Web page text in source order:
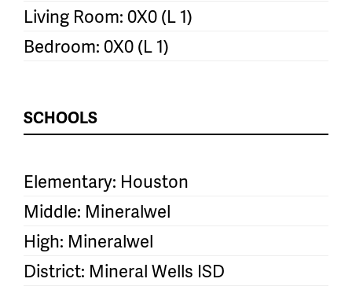
Living Room: 0X0 (L 1)
Bedroom: 0X0 (L 1)
SCHOOLS
Elementary: Houston
Middle: Mineralwel
High: Mineralwel
District: Mineral Wells ISD